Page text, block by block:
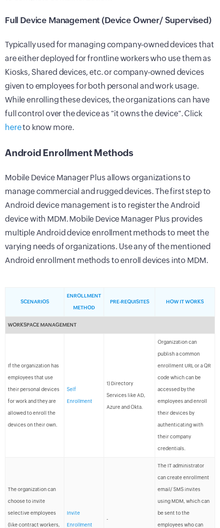
Full Device Management (Device Owner/ Supervised)
Typically used for managing company-owned devices that
are either deployed for frontline workers who use them as
Kiosks, Shared devices, etc. or company-owned devices
given to employees for both personal and work usage.
While enrolling these devices, the organizations can have
full control over the device as "it owns the device". Click
hereto know more.
Android Enrollment Methods
Mobile Device Manager Plus allows organizations to
manage commercial and rugged devices. The first step to
Android device management is to register the Android
device with MDM. Mobile Device Manager Plus provides
multiple Android device enrollment methods to meet the
varying needs of organizations. Use any of the mentioned
Android enrollment methods to enroll devices into MDM.
SCENARIOS
ENROLLMENT
METHOD
PRE-REQUISITES HOW IT WORKS
WORKSPACE MANAGEMENT
If the organization has
employees that use
their personal devices
for work and they are
allowed to enroll the
devices on their own.
Self
Enrollment
1) Directory
Services like AD,
Azure and Okta.
Organization can
publish a common
enrollment URL or a QR
code which can be
accessed by the
employees and enroll
their devices by
authenticating with
their company
credentials.
The organization can
choose to invite
selective employees
(like contract workers,
Invite
Enrollment
-
The IT administrator
can create enrollment
email/ SMS invites
using MDM, which can
be sent to the
employees who can